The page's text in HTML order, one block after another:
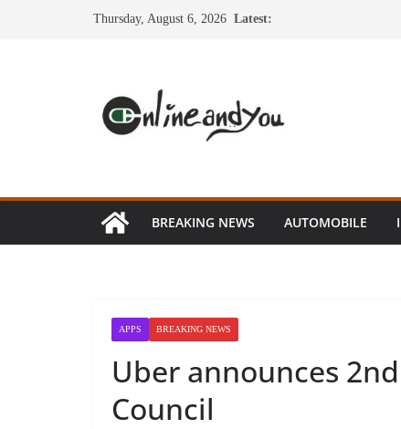
Thursday, August 6, 2026 Latest:
BREAKING NEWS AUTOMOBILE
APPS BREAKING NEWS
Uber announces
Council